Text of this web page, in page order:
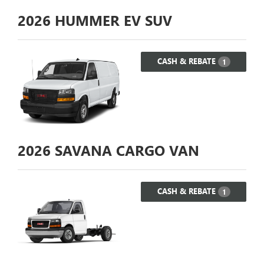
2026 HUMMER EV SUV
CASH & REBATE 1
2026 SAVANA CARGO VAN
CASH & REBATE 1